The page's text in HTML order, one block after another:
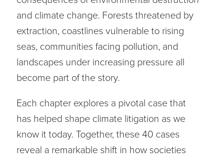
and climate change. Forests threatened by
extraction, coastlines vulnerable to rising
seas, communities facing pollution, and
landscapes under increasing pressure all
become part of the story.
Each chapter explores a pivotal case that
has helped shape climate litigation as we
know it today. Together, these 40 cases
reveal a remarkable shift in how societies